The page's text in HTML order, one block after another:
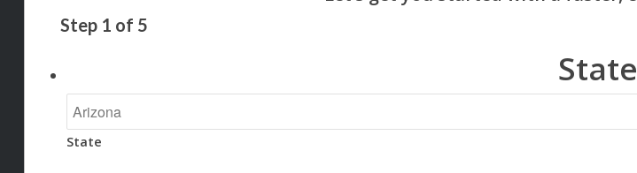
Step 1 of 5
State
State